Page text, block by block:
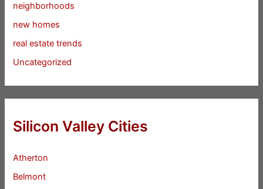
neighborhoods
new homes
real estate trends
Uncategorized
Silicon Valley Cities
Atherton
Belmont